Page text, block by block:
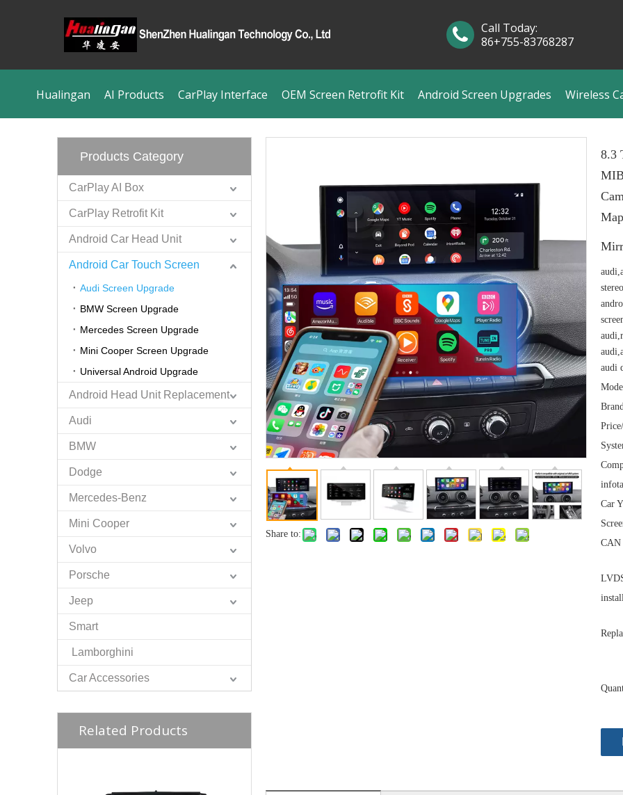
Hualingan AI Products CarPlay Interface OEM Screen Retrofit Kit Android Screen Upgrades Wireless
Call Today:
86+755-83768287
Products Category
CarPlay AI Box
CarPlay Retrofit Kit
Android Car Head Unit
Android Car Touch Screen
Audi Screen Upgrade
BMW Screen Upgrade
Mercedes Screen Upgrade
Mini Cooper Screen Upgrade
Universal Android Upgrade
Android Head Unit Replacement
Audi
BMW
Dodge
Mercedes-Benz
Mini Cooper
Volvo
Porsche
Jeep
Smart
Lamborghini
Car Accessories
Related Products
Share to:
8.3
audi
Car
CAN